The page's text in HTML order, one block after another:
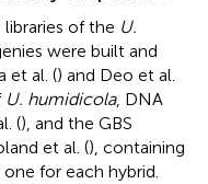
of the U.
were built and
et al. () and Deo et al.
U. humidicola, DNA
(), and the GBS
et al. (), containing
for each hybrid.